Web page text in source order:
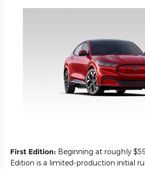
First Edition: Beginning at roughly
Edition is a limited-production initial